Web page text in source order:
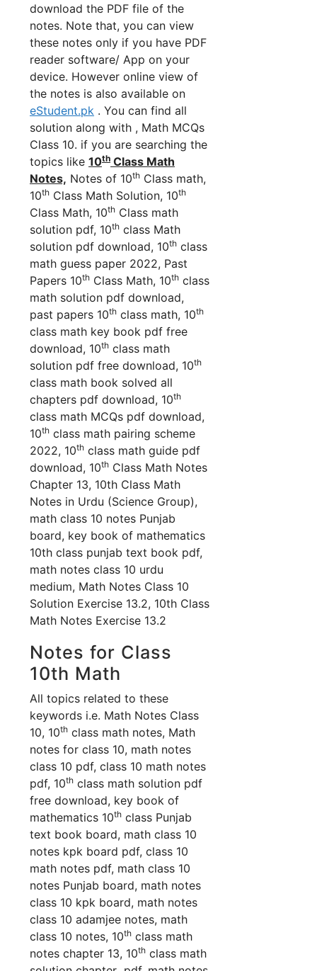
download the PDF file of the
notes. Note that, you can view
these notes only if you have PDF
reader software/ App on your
device. However online view of
the notes is also available on
eStudent.pk . You can find all
solution along with , Math MCQs
Class 10. if you are searching the
topics like 10th Class Math
Notes, Notes of 10th Class math,
10th Class Math Solution, 10th
Class Math, 10th Class math
solution pdf, 10th class Math
solution pdf download, 10th class
math guess paper 2022, Past
Papers 10th Class Math, 10th class
math solution pdf download,
past papers 10th class math, 10th
class math key book pdf free
download, 10th class math
solution pdf free download, 10th
class math book solved all
chapters pdf download, 10th
class math MCQs pdf download,
10th class math pairing scheme
2022, 10th class math guide pdf
download, 10th Class Math Notes
Chapter 13, 10th Class Math
Notes in Urdu (Science Group),
math class 10 notes Punjab
board, key book of mathematics
10th class punjab text book pdf,
math notes class 10 urdu
medium, Math Notes Class 10
Solution Exercise 13.2, 10th Class
Math Notes Exercise 13.2
Notes for Class
10th Math
All topics related to these
keywords i.e. Math Notes Class
10, 10th class math notes, Math
notes for class 10, math notes
class 10 pdf, class 10 math notes
pdf, 10th class math solution pdf
free download, key book of
mathematics 10th class Punjab
text book board, math class 10
notes kpk board pdf, class 10
math notes pdf, math class 10
notes Punjab board, math notes
class 10 kpk board, math notes
class 10 adamjee notes, math
class 10 notes, 10th class math
notes chapter 13, 10th class math